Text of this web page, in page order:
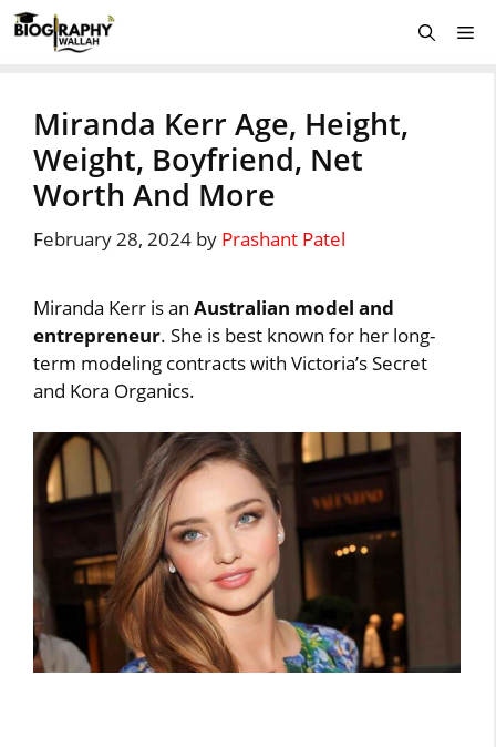
Skip
to
Miranda Kerr Age, Height,
Weight, Boyfriend, Net
Worth And More
February 28, 2024 by Prashant Patel
Miranda Kerr is anAustralian model and
entrepreneur. She is best known for her long-
term modeling contracts with Victoria’s Secret
and Kora Organics.